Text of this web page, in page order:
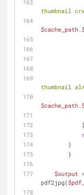
thumbnail
$cache_path.
thumbnail
$cache_path.
    	    }
    	}
	}
$output
pdf2jpg($pdf,